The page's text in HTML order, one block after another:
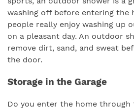
washing off before entering the
people really enjoy washing up
on a pleasant day. An outdoor
remove dirt, sand, and sweat
the door.
Storage in the Garage
Do you enter the home through